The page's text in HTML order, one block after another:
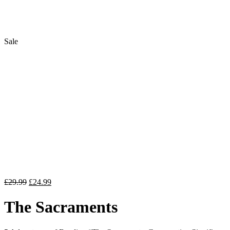
Sale
£29.99 Original
was:
£29.99.
£24.99Current
£24.99.
The Sacraments